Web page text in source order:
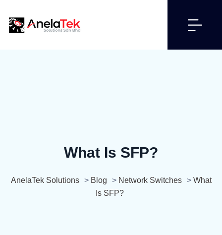
What Is SFP?
AnelaTek Solutions > Blog > Network Switches > What
Is SFP?